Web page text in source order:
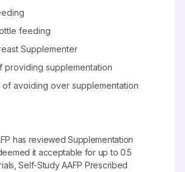
feeding
Supplementer
providing supplementation
of avoiding over supplementation
has reviewed Supplementation
it acceptable for up to 0.5
Self-Study AAFP Prescribed